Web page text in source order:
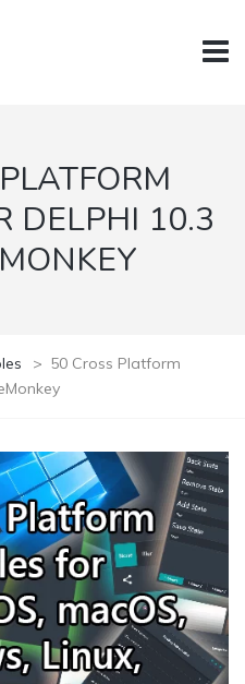
DELPHI 10.3
> 50 Cross Platform